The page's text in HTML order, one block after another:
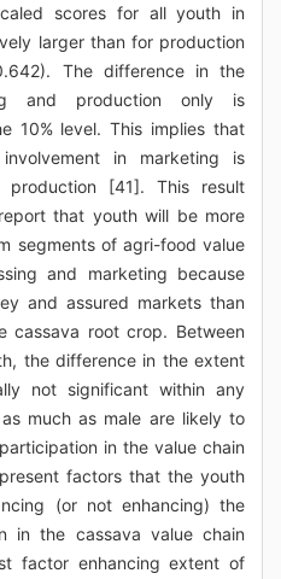
scores for all youth in
larger than for production
The difference in the
and production only is
10% level. This implies that
in marketing is
[41]. This result
that youth will be more
segments of agri-food value
and marketing because
and assured markets than
cassava root crop. Between
the difference in the extent
not significant within any
much as male are likely to
in the value chain
factors that the youth
(or not enhancing) the
in the cassava value chain
factor enhancing extent of